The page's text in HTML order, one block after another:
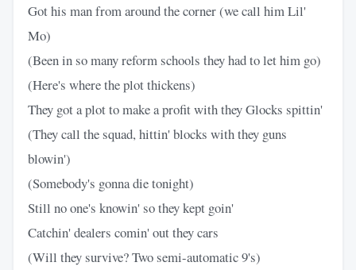
Got his man from around the corner (we call him Lil'
Mo)
(Been in so many reform schools they had to let him go)
(Here's where the plot thickens)
They got a plot to make a profit with they Glocks spittin'
(They call the squad, hittin' blocks with they guns
blowin')
(Somebody's gonna die tonight)
Still no one's knowin' so they kept goin'
Catchin' dealers comin' out they cars
(Will they survive? Two semi-automatic 9's)